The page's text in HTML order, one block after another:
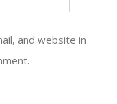
and website in